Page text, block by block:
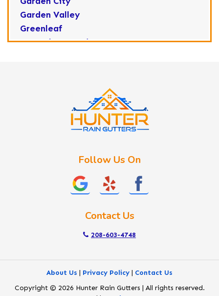
Garden Valley
Greenleaf
Horseshoe Bend
Nyssa
Ontario
Follow Us On
Contact Us
208-603-4748
About Us | Privacy Policy | Contact Us
Copyright © 2026 Hunter Rain Gutters | All rights reserved.